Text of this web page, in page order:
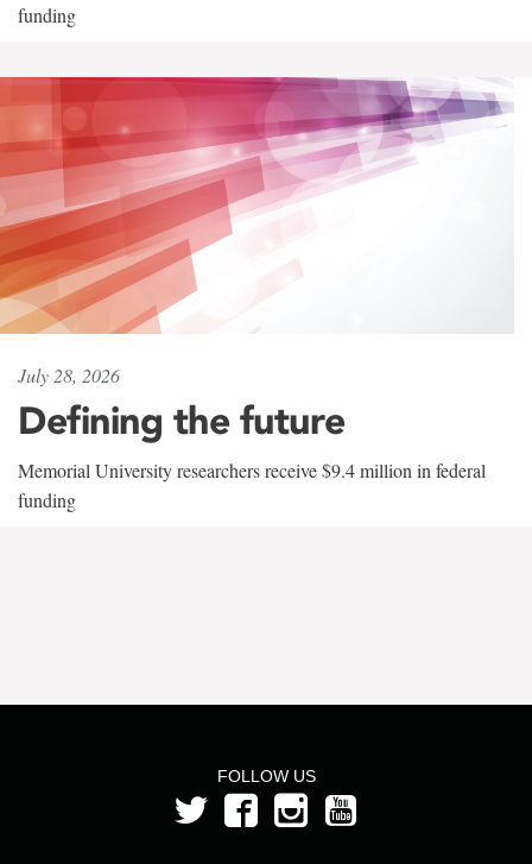
funding
July 28, 2026
Defining the future
Memorial University researchers receive $9.4 million in federal
funding
FOLLOW US